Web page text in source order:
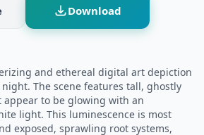
Download
and ethereal digital art depiction
The scene features tall, ghostly
to be glowing with an
light. This luminescence is most
exposed, sprawling root systems,